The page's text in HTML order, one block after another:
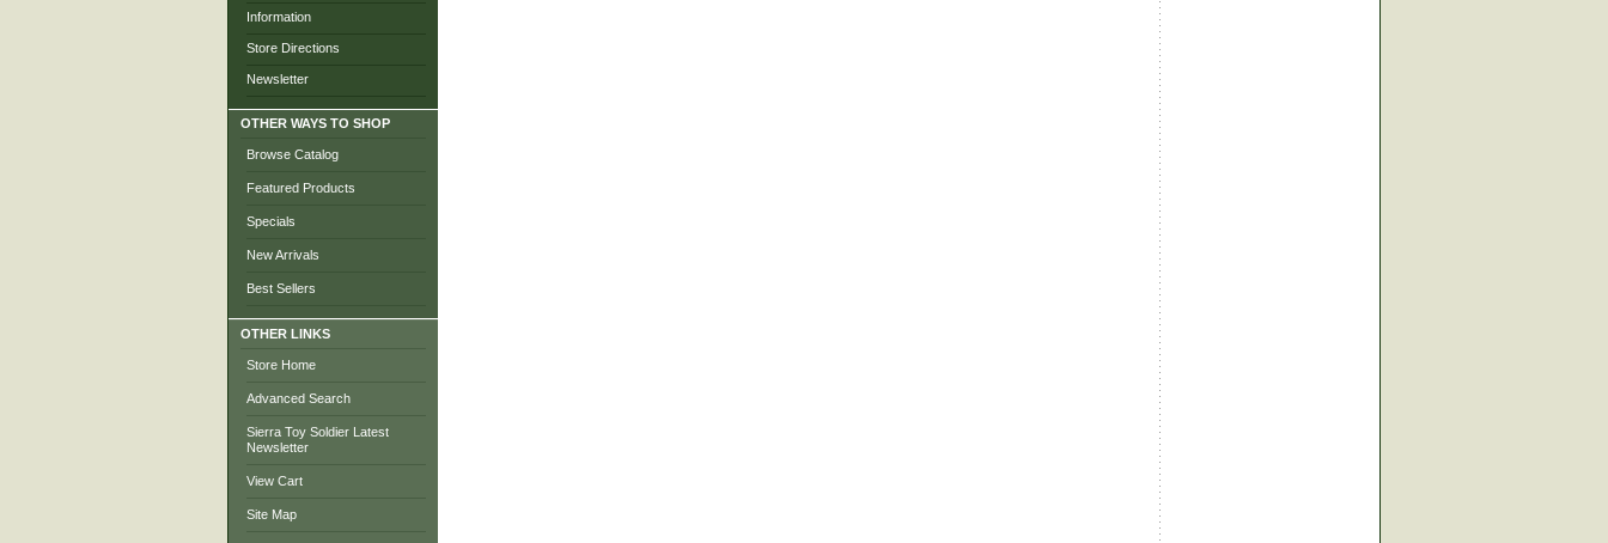
Information
Store Directions
Newsletter
OTHER WAYS TO SHOP
Browse Catalog
Featured Products
Specials
New Arrivals
Best Sellers
OTHER LINKS
Store Home
Advanced Search
Sierra Toy Soldier Latest
Newsletter
View Cart
Site Map